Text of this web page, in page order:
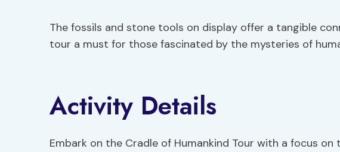
The fossils and stone tools on display offer a tangible
tour a must for those fascinated by the mysteries of
Activity Details
Embark on the Cradle of Humankind Tour with a focus